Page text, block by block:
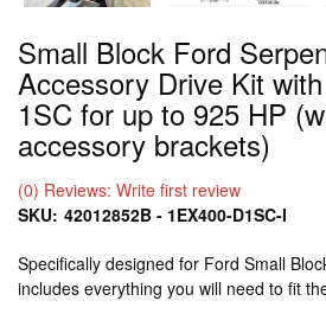
Small Block Ford
Accessory Drive Kit
1SC for up to 925 HP
accessory brackets)
(0) Reviews: Write first review
SKU: 42012852B - 1EX400-D1SC-I
Specifically designed for Ford Small
includes everything you will need to fit